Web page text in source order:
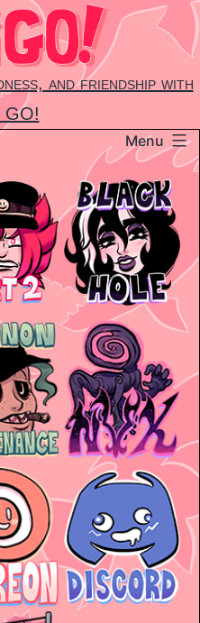
and friendship with
GO!
Menu